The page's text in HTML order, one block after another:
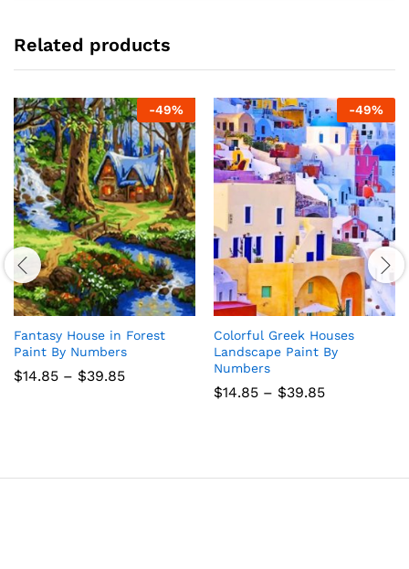
Related products
-49%
Fantasy House in Forest
Paint By Numbers
$14.85 – $39.85Price
-49%
Colorful Greek Houses
Landscape Paint By
Numbers
$14.85 – $39.85Price